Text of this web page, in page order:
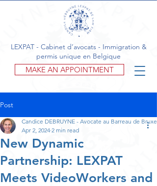
MAKE AN APPOINTMENT
LEXPAT - Cabinet d’avocats - Immigration &
permis unique en Belgique
Post
New Dynamic
Partnership: LEXPAT
Meets VideoWorkers and
Candice DEBRUYNE - Avocate au Barreau de
Apr 2, 2024 2 min read